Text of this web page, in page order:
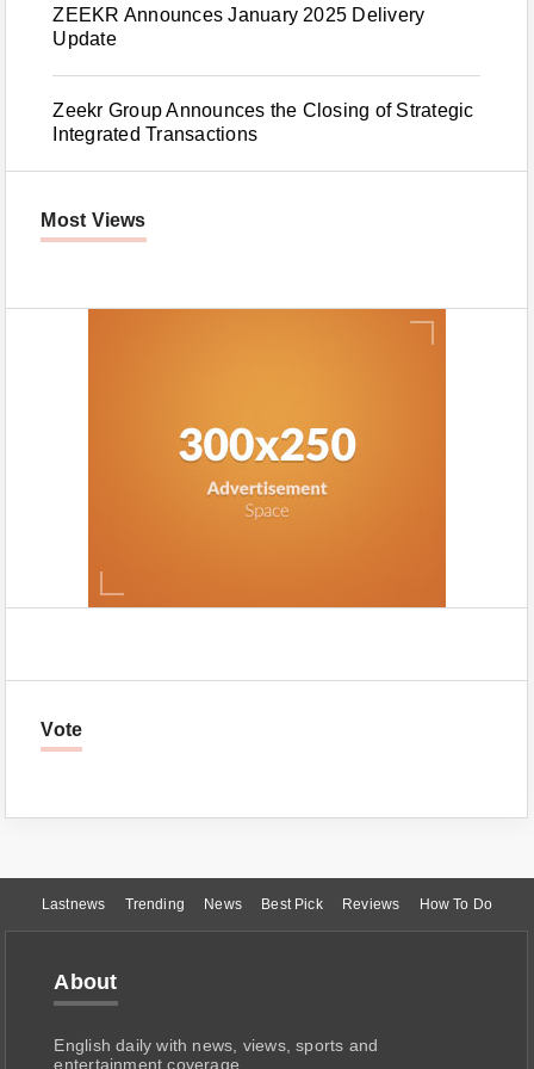
ZEEKR Announces January 2025 Delivery
Update
Zeekr Group Announces the Closing of Strategic
Integrated Transactions
Most Views
Vote
Lastnews Trending News Best Pick Reviews How To Do
About
English daily with news, views, sports and
entertainment coverage.